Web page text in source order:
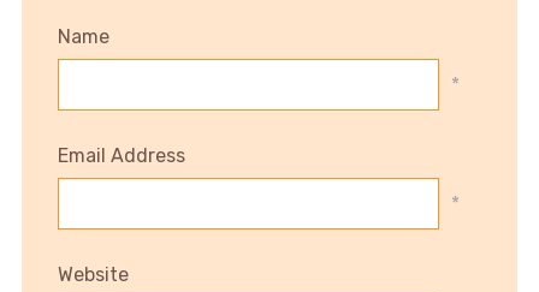
Name
*
Email Address
*
Website